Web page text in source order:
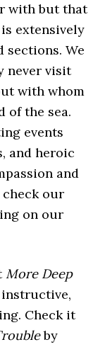
with but that
extensively
sections. We
never visit
with whom
of the sea.
events
and heroic
and
our
on our
More Deep
Check it
by